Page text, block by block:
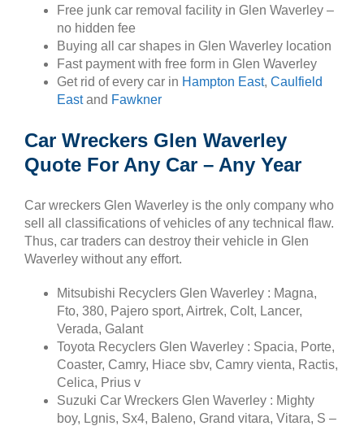
Free junk car removal facility in Glen Waverley –
no hidden fee
Buying all car shapes in Glen Waverley location
Fast payment with free form in Glen Waverley
Get rid of every car in Hampton East, Caulfield
Eastand Fawkner
Car Wreckers Glen Waverley
Quote For Any Car – Any Year
Car wreckers Glen Waverley is the only company who
sell all classifications of vehicles of any technical flaw.
Thus, car traders can destroy their vehicle in Glen
Waverley without any effort.
Mitsubishi Recyclers Glen Waverley : Magna,
Fto, 380, Pajero sport, Airtrek, Colt, Lancer,
Verada, Galant
Toyota Recyclers Glen Waverley : Spacia, Porte,
Coaster, Camry, Hiace sbv, Camry vienta, Ractis,
Celica, Prius v
Suzuki Car Wreckers Glen Waverley : Mighty
boy, Lgnis, Sx4, Baleno, Grand vitara, Vitara, S –